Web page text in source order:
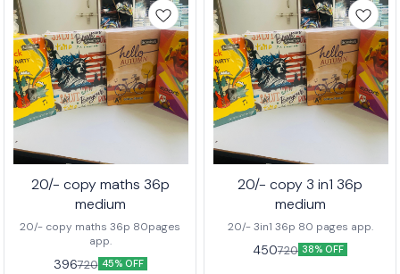
20/- copy maths 36p
medium
20/- copy maths 36p 80pages
app.
396720 45% OFF
20/- copy 3 in1 36p
medium
20/- 3in1 36p 80 pages app.
450720 38% OFF